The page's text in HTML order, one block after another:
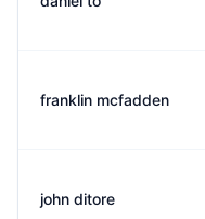
franklin mcfadden
john ditore